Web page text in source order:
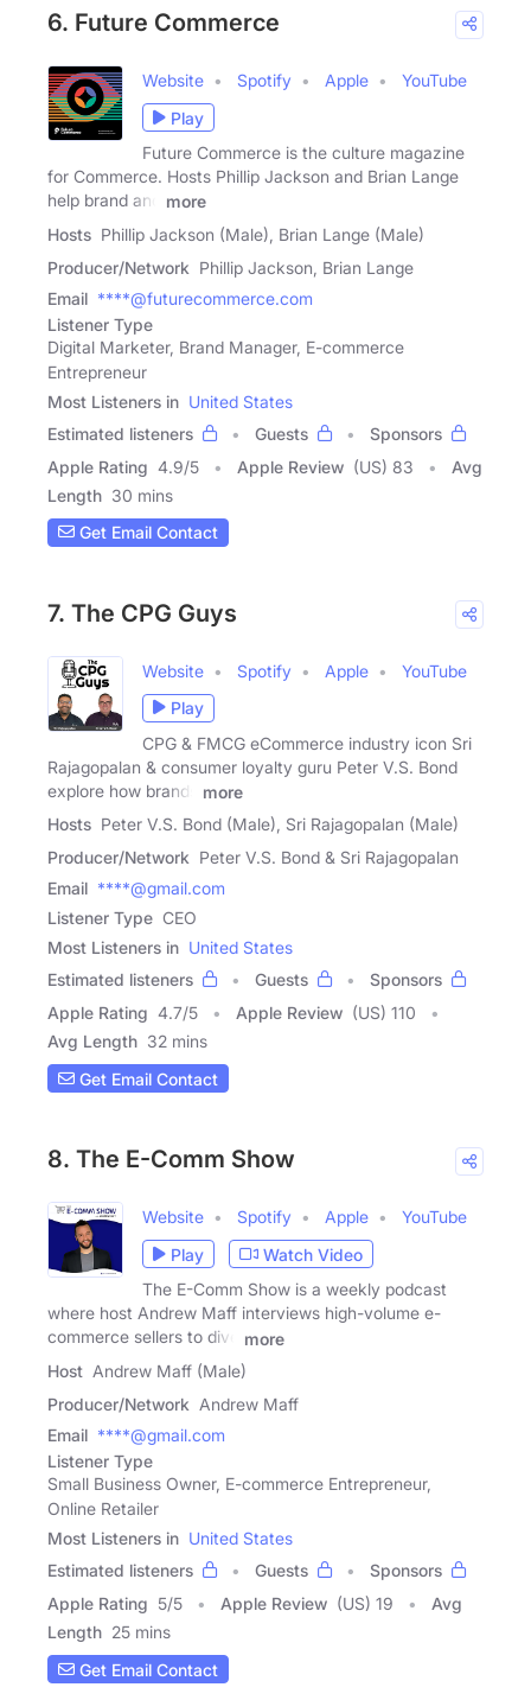
6. Future Commerce
Website Spotify Apple
YouTube
Play
Future Commerce is the culture magazine
for Commerce. Hosts Phillip Jackson and Brian Lange
help brand and
more
Hosts Phillip Jackson (Male), Brian Lange (Male)
Producer/Network Phillip Jackson, Brian Lange
Email ****@futurecommerce.com
Listener Type
Digital Marketer, Brand Manager, E-commerce
Entrepreneur
Most Listeners in United States
Estimated listeners
Guests
Sponsors
Apple Rating 4.9/5 Apple Review (US) 83
Avg
Length 30 mins
Get Email Contact
7. The CPG Guys
Website Spotify Apple
YouTube
Play
CPG & FMCG eCommerce industry icon Sri
Rajagopalan & consumer loyalty guru Peter V.S. Bond
explore how brands
more
Hosts Peter V.S. Bond (Male), Sri Rajagopalan (Male)
Producer/Network Peter V.S. Bond & Sri Rajagopalan
Email ****@gmail.com
Listener Type CEO
Most Listeners in United States
Estimated listeners
Guests
Sponsors
Apple Rating 4.7/5 Apple Review (US) 110
Avg Length 32 mins
Get Email Contact
8. The E-Comm Show
Website Spotify Apple
YouTube
Play
Watch Video
The E-Comm Show is a weekly podcast
where host Andrew Maff interviews high-volume e-
commerce sellers to dive
more
Host Andrew Maff (Male)
Producer/Network Andrew Maff
Email ****@gmail.com
Listener Type
Small Business Owner, E-commerce Entrepreneur,
Online Retailer
Most Listeners in United States
Estimated listeners
Guests
Sponsors
Apple Rating 5/5 Apple Review (US) 19
Avg
Length 25 mins
Get Email Contact